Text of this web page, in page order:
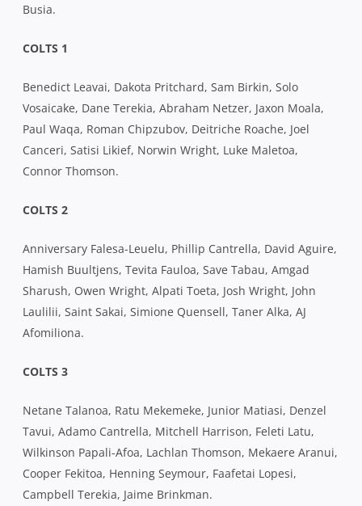
Busia.
COLTS 1
Benedict Leavai, Dakota Pritchard, Sam Birkin, Solo
Vosaicake, Dane Terekia, Abraham Netzer, Jaxon Moala,
Paul Waqa, Roman Chipzubov, Deitriche Roache, Joel
Canceri, Satisi Likief, Norwin Wright, Luke Maletoa,
Connor Thomson.
COLTS 2
Anniversary Falesa-Leuelu, Phillip Cantrella, David Aguire,
Hamish Buultjens, Tevita Fauloa, Save Tabau, Amgad
Sharush, Owen Wright, Alpati Toeta, Josh Wright, John
Laulilii, Saint Sakai, Simione Quensell, Taner Alka, AJ
Afomiliona.
COLTS 3
Netane Talanoa, Ratu Mekemeke, Junior Matiasi, Denzel
Tavui, Adamo Cantrella, Mitchell Harrison, Feleti Latu,
Wilkinson Papali-Afoa, Lachlan Thomson, Mekaere Aranui,
Cooper Fekitoa, Henning Seymour, Faafetai Lopesi,
Campbell Terekia, Jaime Brinkman.